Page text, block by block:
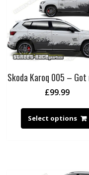
Skoda Karoq 005 – Got
£99.99
Select options